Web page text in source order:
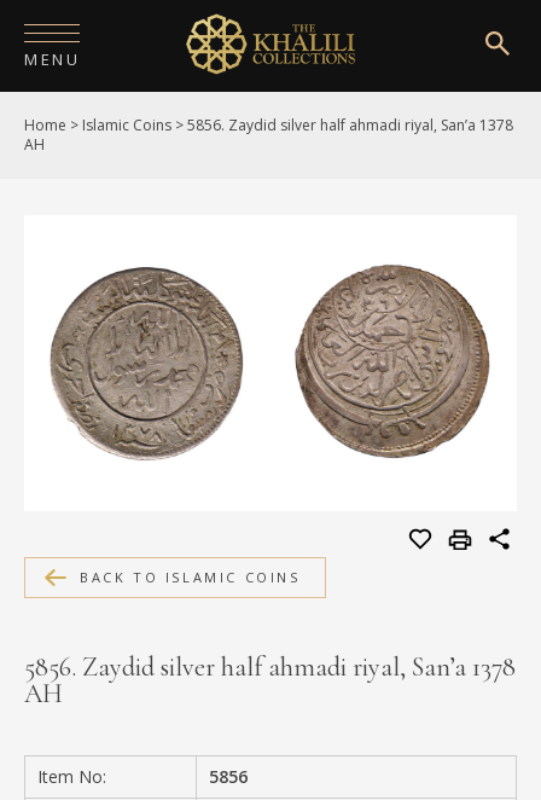
MENU
HOME
PUBLICATIONS
SHOP
EXHIBITIONS
DIGITISATION
MEDIA
CONTACT
Home > Islamic Coins >5856. Zaydid silver half ahmadi riyal, San’a 1378
AH
BACK TO ISLAMIC COINS
5856. Zaydid silver half ahmadi riyal, San’a 1378
AH
Item No:
5856